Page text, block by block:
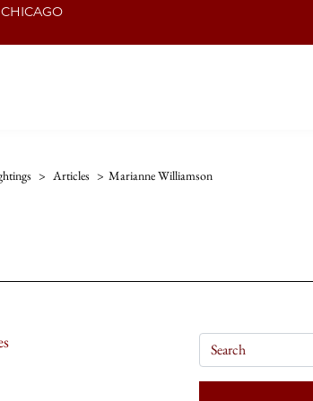
> Articles > Marianne Williamson